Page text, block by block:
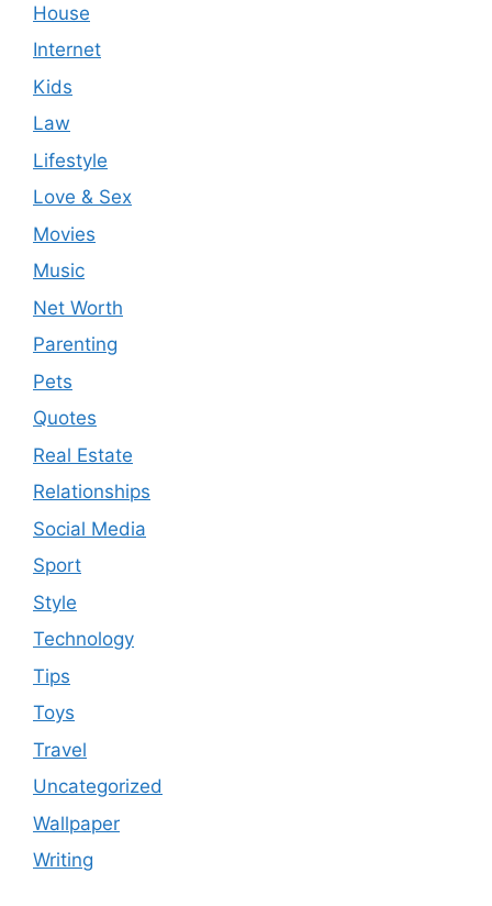
House
Internet
Kids
Law
Lifestyle
Love & Sex
Movies
Music
Net Worth
Parenting
Pets
Quotes
Real Estate
Relationships
Social Media
Sport
Style
Technology
Tips
Toys
Travel
Uncategorized
Wallpaper
Writing